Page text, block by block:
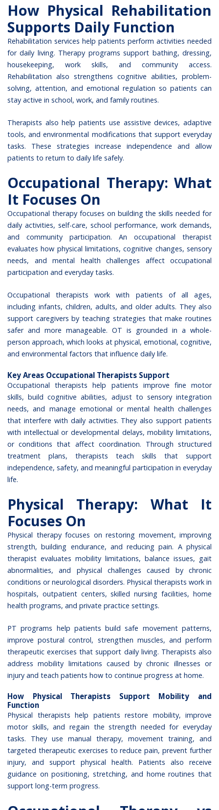
How Physical Rehabilitation
Supports Daily Function
Rehabilitation services help patients perform activities needed
for daily living. Therapy programs support bathing, dressing,
housekeeping, work skills, and community access.
Rehabilitation also strengthens cognitive abilities, problem-
solving, attention, and emotional regulation so patients can
stay active in school, work, and family routines.
Therapists also help patients use assistive devices, adaptive
tools, and environmental modifications that support everyday
tasks. These strategies increase independence and allow
patients to return to daily life safely.
Occupational Therapy: What
It Focuses On
Occupational therapy focuses on building the skills needed for
daily activities, self-care, school performance, work demands,
and community participation. An occupational therapist
evaluates how physical limitations, cognitive changes, sensory
needs, and mental health challenges affect occupational
participation and everyday tasks.
Occupational therapists work with patients of all ages,
including infants, children, adults, and older adults. They also
support caregivers by teaching strategies that make routines
safer and more manageable. OT is grounded in a whole-
person approach, which looks at physical, emotional, cognitive,
and environmental factors that influence daily life.
Key Areas Occupational Therapists Support
Occupational therapists help patients improve fine motor
skills, build cognitive abilities, adjust to sensory integration
needs, and manage emotional or mental health challenges
that interfere with daily activities. They also support patients
with intellectual or developmental delays, mobility limitations,
or conditions that affect coordination. Through structured
treatment plans, therapists teach skills that support
independence, safety, and meaningful participation in everyday
life.
Physical Therapy: What It
Focuses On
Physical therapy focuses on restoring movement, improving
strength, building endurance, and reducing pain. A physical
therapist evaluates mobility limitations, balance issues, gait
abnormalities, and physical challenges caused by chronic
conditions or neurological disorders. Physical therapists work in
hospitals, outpatient centers, skilled nursing facilities, home
health programs, and private practice settings.
PT programs help patients build safe movement patterns,
improve postural control, strengthen muscles, and perform
therapeutic exercises that support daily living. Therapists also
address mobility limitations caused by chronic illnesses or
injury and teach patients how to continue progress at home.
How Physical Therapists Support Mobility and
Function
Physical therapists help patients restore mobility, improve
motor skills, and regain the strength needed for everyday
tasks. They use manual therapy, movement training, and
targeted therapeutic exercises to reduce pain, prevent further
injury, and support physical health. Patients also receive
guidance on positioning, stretching, and home routines that
support long-term progress.